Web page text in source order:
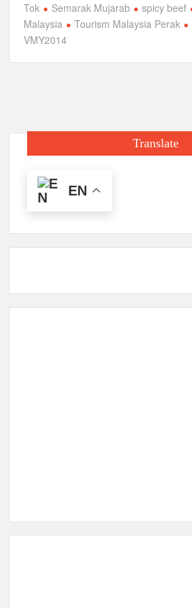
Tok
Semarak Mujarab spicy beef
Malaysia
Tourism Malaysia Perak
VMY2014
Translate
EN